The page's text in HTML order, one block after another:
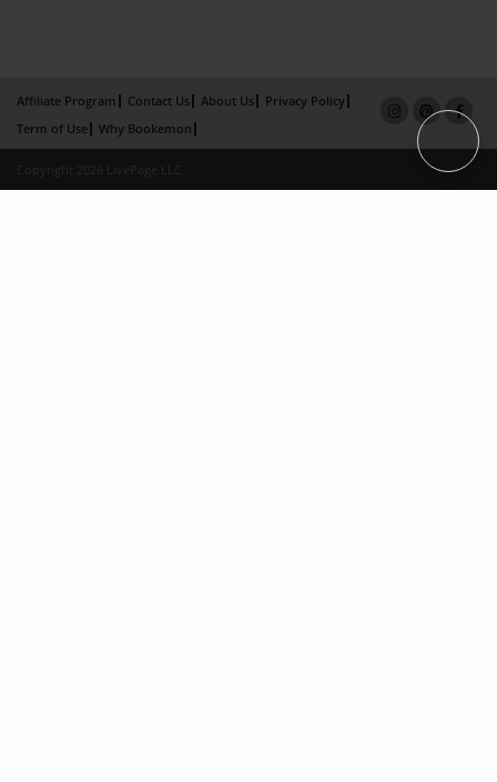
Affiliate Program Contact Us About Us
Privacy Policy
Term of Use
Why Bookemon
Copyright 2026 LivePage LLC